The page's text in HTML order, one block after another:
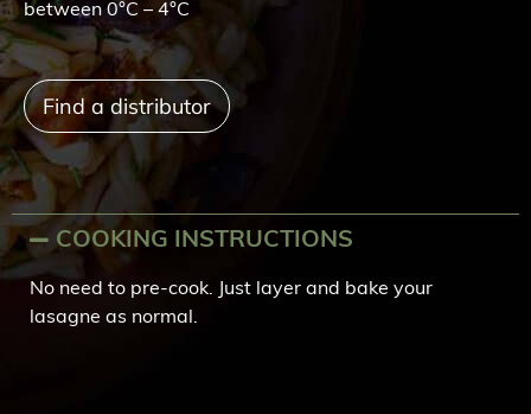
between 0°C – 4°C
Find a distributor
COOKING INSTRUCTIONS
No need to pre-cook. Just layer and bake your
lasagne as normal.